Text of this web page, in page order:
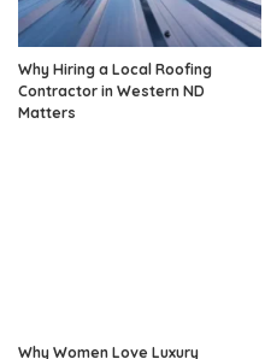
Why Hiring a Local Roofing
Contractor in Western ND
Matters
Why Women Love Luxury